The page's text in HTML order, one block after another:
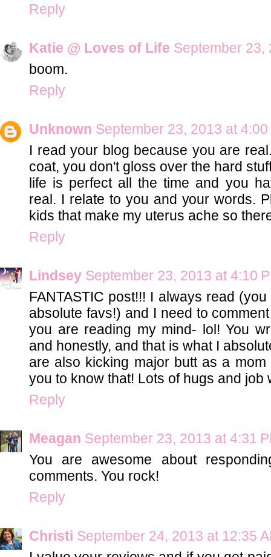
Reply
Katie @ Loves of Life September 23,
boom.
Reply
Unknown September 23, 2013 at 4:00
I read your blog because you are
coat, you don't gloss over the hard
life is perfect all the time and you
real. I relate to you and your words.
kids that make my uterus ache so
Reply
Lindsey September 23, 2013 at 4:10
FANTASTIC post!!! I always read
absolute favs!) and I need to
you are reading my mind- lol! You
and honestly, and that is what I
are also kicking major butt as a
you to know that! Lots of hugs and job
Reply
Meagan September 23, 2013 at 4:31
You are awesome about
comments. You rock!
Reply
Christi September 24, 2013 at 12:35